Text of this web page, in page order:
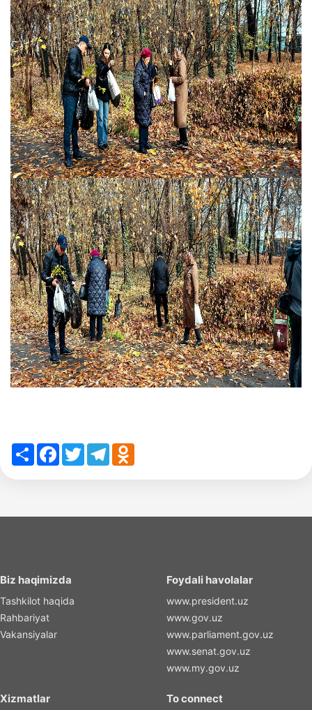
ShareFacebook
TwitterTelegramOdnoklassniki
Biz haqimizda
Tashkilot haqida
Rahbariyat
Vakansiyalar
Foydali havolalar
www.president.uz
www.gov.uz
www.parliament.gov.uz
www.senat.gov.uz
www.my.gov.uz
Xizmatlar To connect